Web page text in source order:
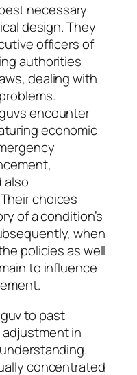
necessary
design. They
officers of
authorities
dealing with
encounter
economic
also
choices
of a condition’s
when
policies as well
to influence
to past
in
concentrated